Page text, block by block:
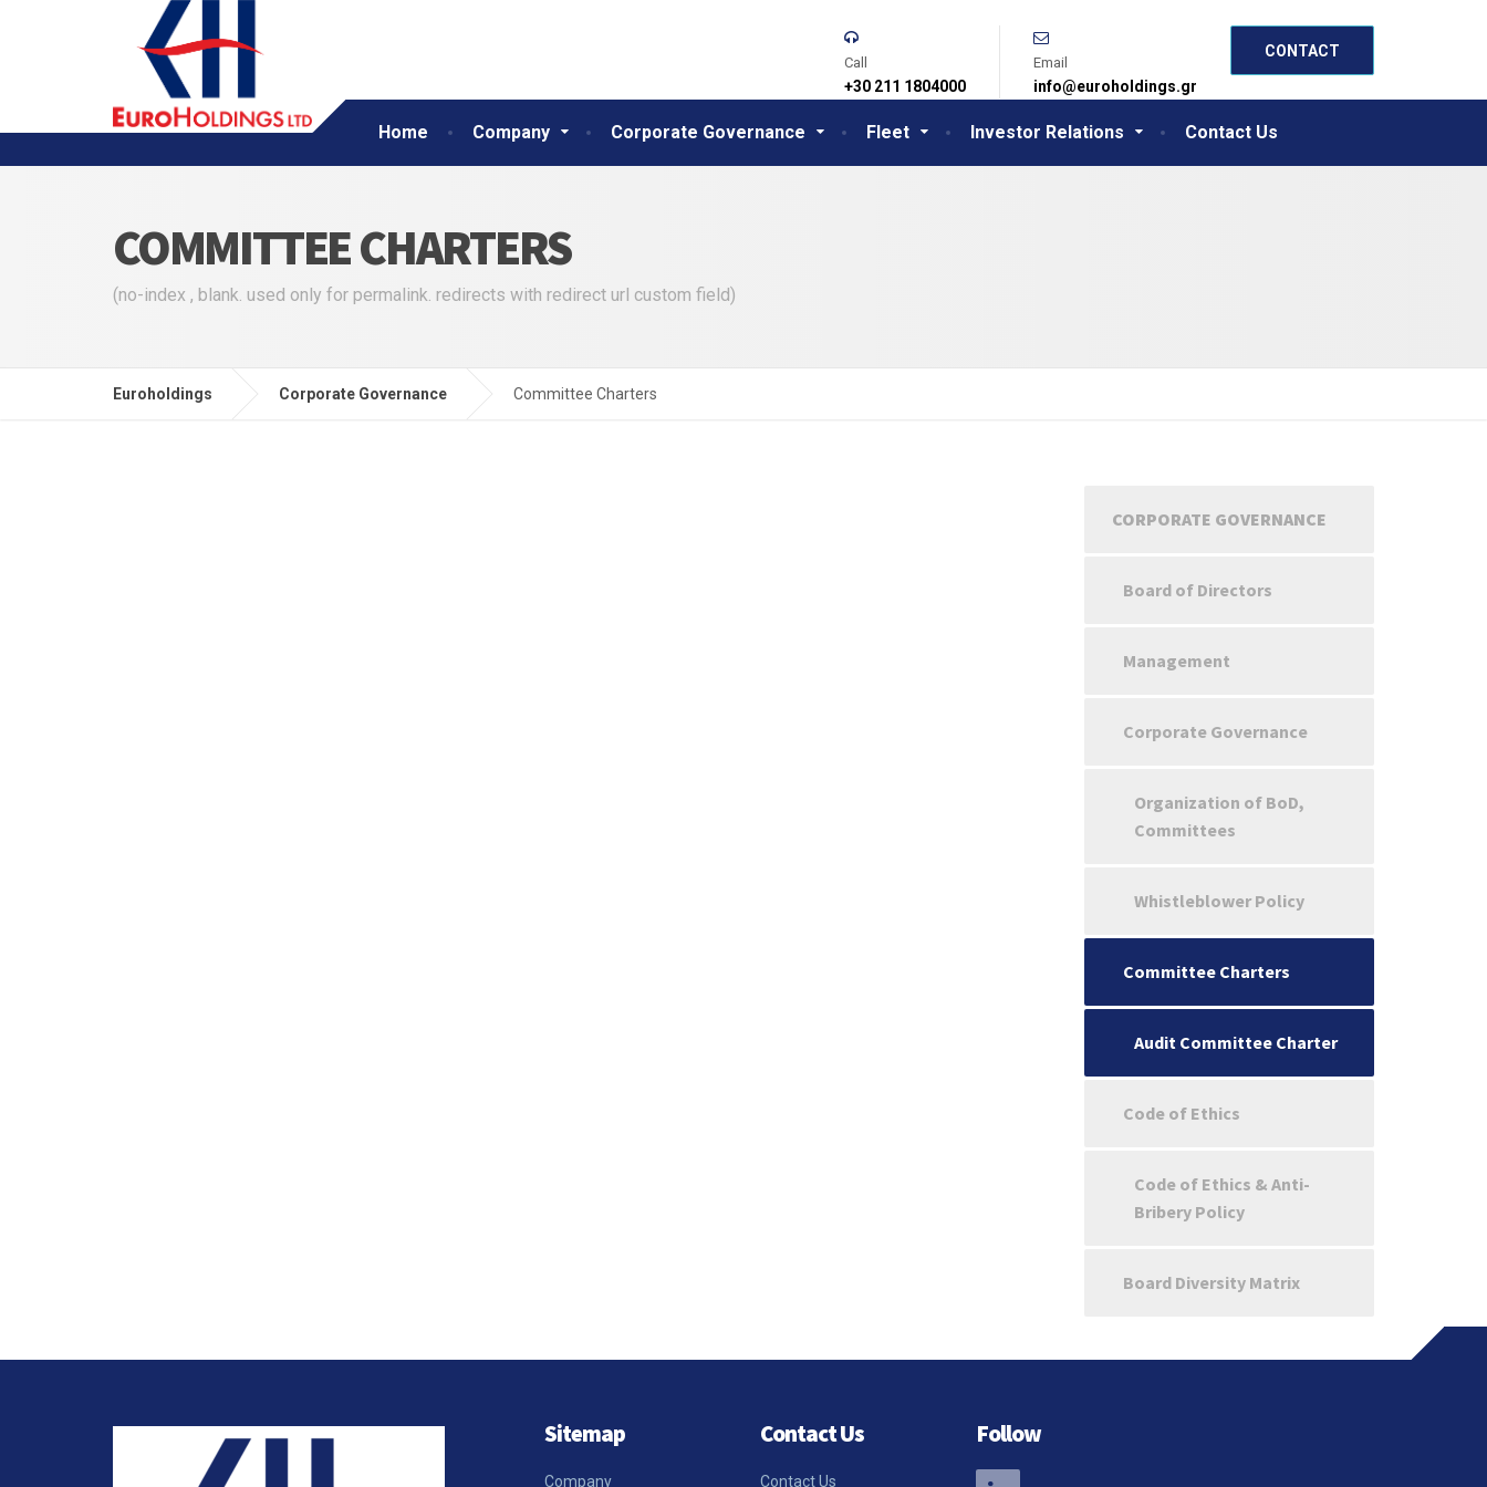
Home Company Corporate Governance Fleet Investor Relations Contact Us
Call
+30 211 1804000
Email
info@euroholdings.gr
CONTACT
COMMITTEE CHARTERS
(no-index , blank. used only for permalink. redirects with redirect url custom field)
Euroholdings Corporate Governance Committee Charters
CORPORATE GOVERNANCE
Board of Directors
Management
Corporate Governance
Organization of BoD,
Committees
Whistleblower Policy
Committee Charters
Audit Committee Charter
Code of Ethics
Code of Ethics & Anti-
Bribery Policy
Board Diversity Matrix
Sitemap
Company
Contact Us
Contact Us
Follow